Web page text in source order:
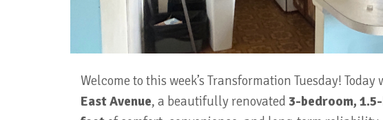
Welcome to this week’s Transformation Tuesday! Today
East Avenue, a beautifully renovated 3-bedroom,